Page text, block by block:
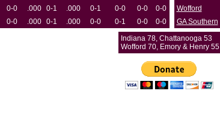
0-0 .000 0-1 .000 0-1 0-0 0-0
0-0
0-0 .000 0-1 .000 0-0 0-1 0-0 0-0
Wofford
GA Southern
Indiana 78, Chattanooga 53
Wofford 70, Emory & Henry 55